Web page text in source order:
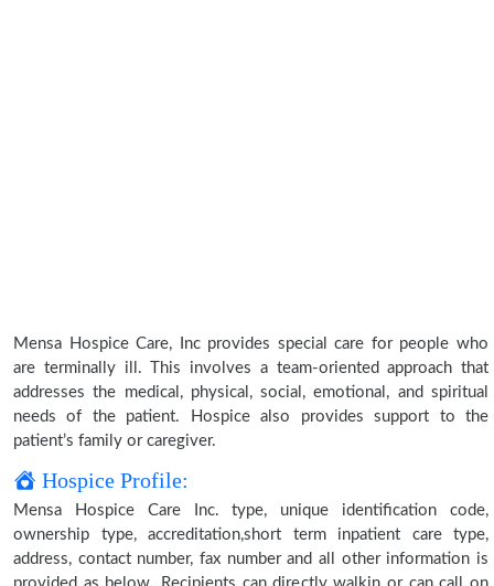
Mensa Hospice Care, Inc provides special care for people who
are terminally ill. This involves a team-oriented approach that
addresses the medical, physical, social, emotional, and spiritual
needs of the patient. Hospice also provides support to the
patient’s family or caregiver.
Hospice Profile:
Mensa Hospice Care Inc. type, unique identification code,
ownership type, accreditation,short term inpatient care type,
address, contact number, fax number and all other information is